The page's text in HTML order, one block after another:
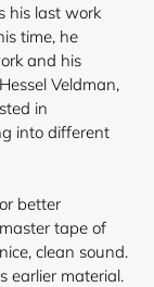
his last work
time, he
and his
Veldman,
in
into different
better
tape of
clean sound.
earlier material.